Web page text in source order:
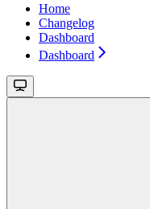
Home
Changelog
Dashboard
Dashboard